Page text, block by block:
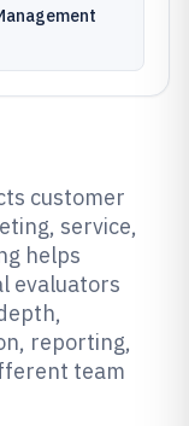
customer
service,
helps
evaluators
reporting,
team